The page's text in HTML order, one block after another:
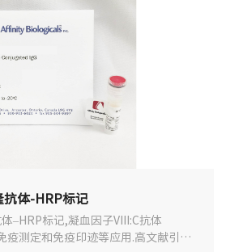
抗体-HRP标记
–HRP标记,凝血因子VIII:C抗体
疫测定和免疫印迹等应用.高文献引用